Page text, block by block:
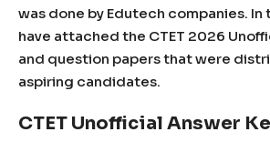
was done by Edutech companies. In
have attached the CTET 2026
and question papers that were
aspiring candidates.
CTET Unofficial Answer